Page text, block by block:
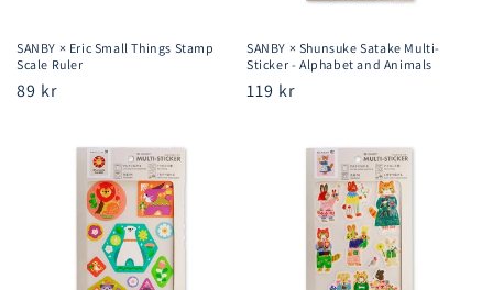
SANBY × Eric Small Things Stamp
Scale Ruler
Regular
89 kr
SANBY × Shunsuke Satake Multi-
Sticker - Alphabet and Animals
Regular
119 kr